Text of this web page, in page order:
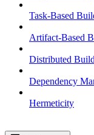
Task-Based
Artifact-Based
Distributed
Dependency
Hermeticity